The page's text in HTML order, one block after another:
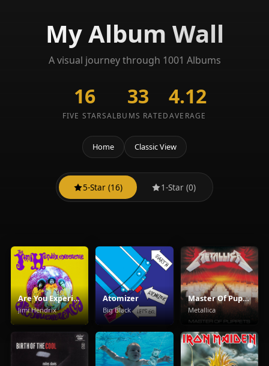
My Album Wall
A visual journey through 1001 Albums
16
FIVE STARS
33
ALBUMS RATED
4.12
AVERAGE
Home Classic View
5-Star (16) 1-Star (0)
Are You Experienced
Jimi Hendrix
Atomizer
Big Black
Master Of Puppets
Metallica